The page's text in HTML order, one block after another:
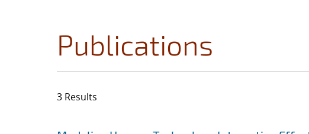
Publications
3 Results
Jump to search filters